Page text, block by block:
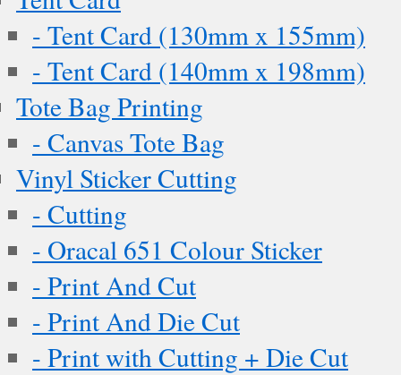
- Tent Card (130mm x 155mm)
- Tent Card (140mm x 198mm)
Tote Bag Printing
- Canvas Tote Bag
Vinyl Sticker Cutting
- Cutting
- Oracal 651 Colour Sticker
- Print And Cut
- Print And Die Cut
- Print with Cutting + Die Cut